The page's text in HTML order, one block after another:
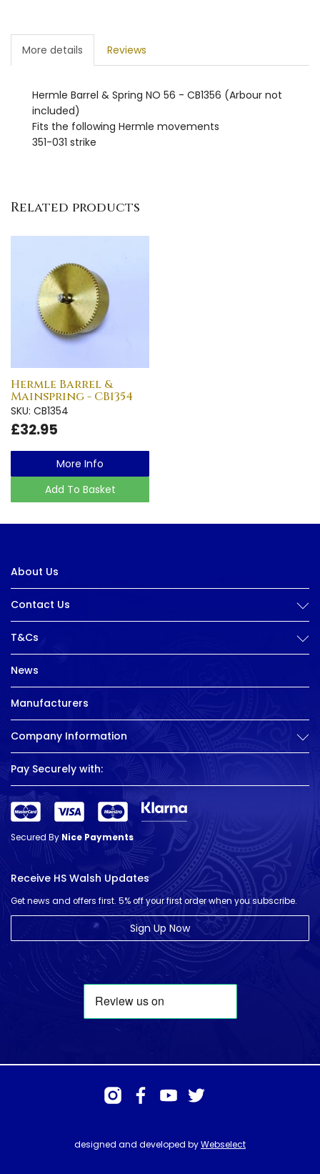
More details Reviews
Hermle Barrel & Spring NO 56 - CB1356 (Arbour not
included)
Fits the following Hermle movements
351-031 strike
Related products
Hermle Barrel &
Mainspring - CB1354
SKU: CB1354
£32.95
More Info
Add To Basket
About Us
Contact Us
T&Cs
News
Manufacturers
Company Information
Pay Securely with:
Secured ByNice Payments
Receive HS Walsh Updates
Get news and offers first. 5% off your first order when you subscribe.
Sign Up Now
designed and developed byWebselect